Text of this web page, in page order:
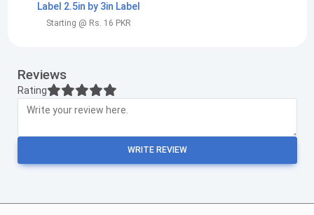
Label 2.5in by 3in Label
Starting @ Rs. 16 PKR
Reviews
Rating
WRITE REVIEW